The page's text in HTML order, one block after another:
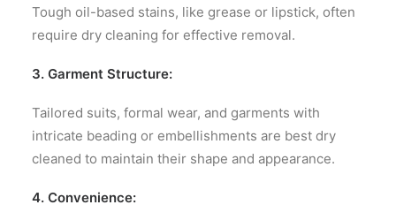
Tough oil-based stains, like grease or lipstick, often
require dry cleaning for effective removal.
3. Garment Structure:
Tailored suits, formal wear, and garments with
intricate beading or embellishments are best dry
cleaned to maintain their shape and appearance.
4. Convenience: